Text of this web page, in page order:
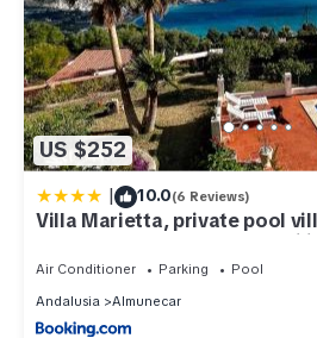
US $252
| 10.0(6 Reviews)
Villa Marietta, private pool
and terrace, perfect for
stays
Air Conditioner Parking
Pool
Andalusia
Almunecar